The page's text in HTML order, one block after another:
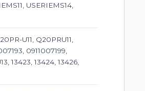
USERIEMS14,
U11, Q20PRU11,
0911007199,
13423, 13424, 13426,